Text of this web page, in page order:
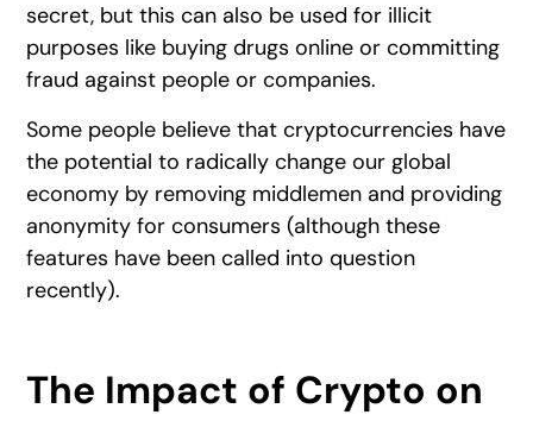
secret, but this can also be used for illicit
purposes like buying drugs online or committing
fraud against people or companies.
Some people believe that cryptocurrencies have
the potential to radically change our global
economy by removing middlemen and providing
anonymity for consumers (although these
features have been called into question
recently).
The Impact of Crypto on